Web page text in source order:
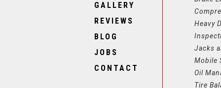
GALLERY
REVIEWS
BLOG
JOBS
CONTACT
Heavy
Jacks
Mobile
Oil
Tire